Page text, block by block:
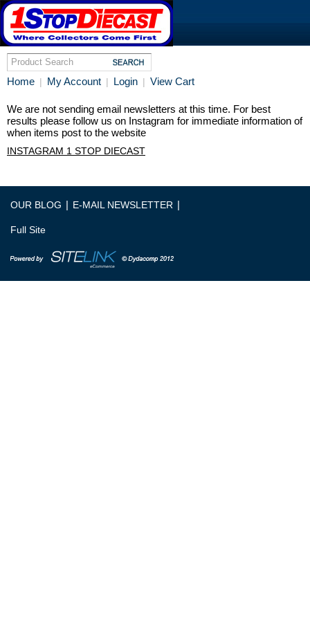
Home | My Account | Login | View Cart
We are not sending email newsletters at this time. For best
results please follow us on Instagram for immediate information of
when items post to the website
INSTAGRAM 1 STOP DIECAST
OUR BLOG | E-MAIL NEWSLETTER |
Full Site